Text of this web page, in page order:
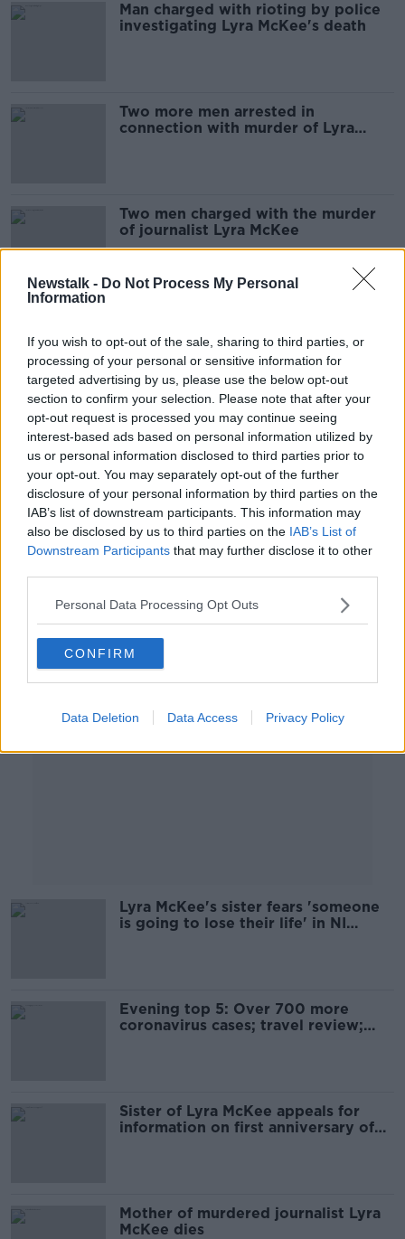
Newstalk - Do Not Process My Personal
Information
If you wish to opt-out of the sale, sharing to third parties, or
processing of your personal or sensitive information for
targeted advertising by us, please use the below opt-out
section to confirm your selection. Please note that after your
opt-out request is processed you may continue seeing
interest-based ads based on personal information utilized by
us or personal information disclosed to third parties prior to
your opt-out. You may separately opt-out of the further
disclosure of your personal information by third parties on the
IAB’s list of downstream participants. This information may
also be disclosed by us to third parties on the IAB’s List of
Downstream Participants that may further disclose it to other
Personal Data Processing Opt Outs
CONFIRM
Data Deletion Data Access Privacy Policy
Man charged with rioting by police
investigating Lyra McKee's death
Two more men arrested in
connection with murder of Lyra
Two men charged with the murder
of journalist Lyra McKee
4 men arrested in connection to
Lyra McKee murder
THE PAT KENNY SHOW
15 SEP 2021
00:06:08
Lyra McKee murder: Four men
arrested in Northern Ireland
Advertisement
Lyra McKee's sister fears 'someone
is going to lose their life' in NI
Evening top 5: Over 700 more
coronavirus cases; travel review;
Sister of Lyra McKee appeals for
information on first anniversary of
Mother of murdered journalist Lyra
McKee dies